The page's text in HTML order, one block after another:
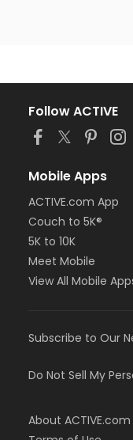
Follow ACTIVE
Mobile Apps
ACTIVE.com App
Couch to 5K®
5K to 10K
Meet Mobile
View All Mobile
Subscribe to Our
Do Not Sell My
About ACTIVE.com